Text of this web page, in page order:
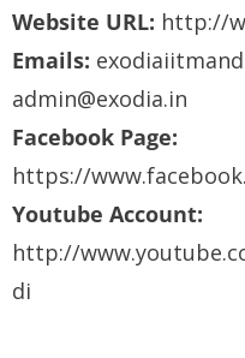
Website URL: http://
Emails:
admin@exodia.in
Facebook Page:
https://
Youtube Account:
http://
di